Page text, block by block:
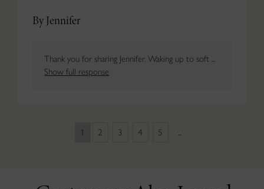
By Jennifer
Thank you for sharing Jennifer. Waking up to soft ...
Show full response
1 2 3 4 5 ...